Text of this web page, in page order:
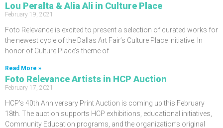
Lou Peralta & Alia Ali in Culture Place
February 19, 2021
Foto Relevance is excited to present a selection of curated works for
the newest cycle of the Dallas Art Fair’s Culture Place initiative. In
honor of Culture Place’s theme of
Read More »
Foto Relevance Artists in HCP Auction
February 17, 2021
HCP’s 40th Anniversary Print Auction is coming up this February
18th. The auction supports HCP exhibitions, educational initiatives,
Community Education programs, and the organization’s original